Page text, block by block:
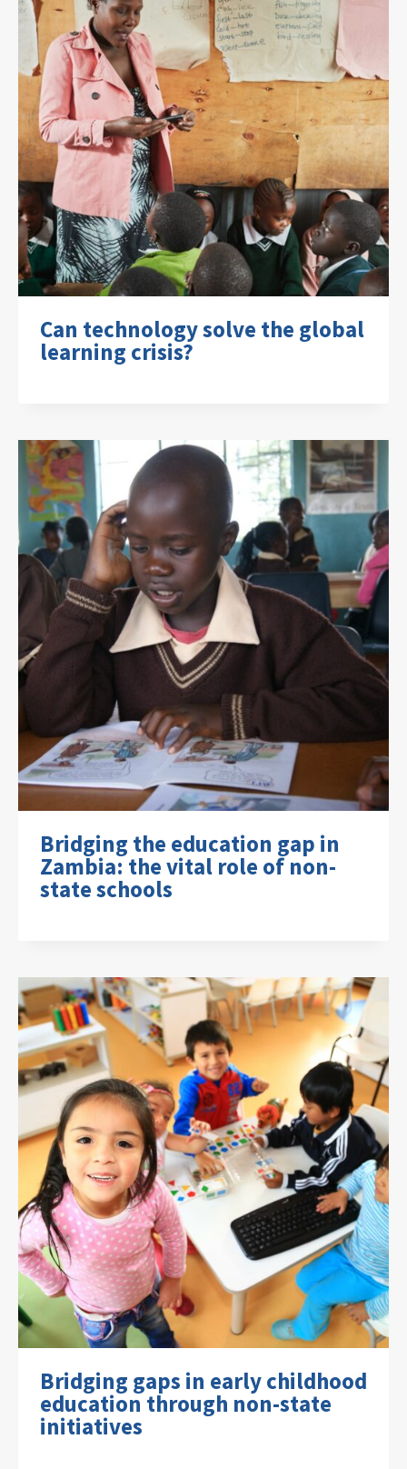
Can technology solve the global
learning crisis?
Bridging the education gap in
Zambia: the vital role of non-
state schools
Bridging gaps in early childhood
education through non-state
initiatives